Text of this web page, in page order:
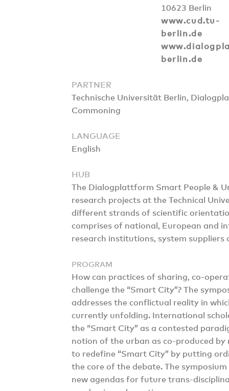
10623 Berlin
www.cud.tu-
berlin.de
berlin.de
PARTNER
Technische Universität Berlin,
Commoning
LANGUAGE
English
HUB
The Dialogplattform Smart People &
research projects at the Technical
different strands of scientific
comprises of national, European and
research institutions, system suppliers
PROGRAM
How can practices of sharing, co-
challenge the “Smart City”? The
addresses the conflictual reality in
currently unfolding. International
the “Smart City” as a contested
notion of the urban as co-produced
to redefine “Smart City” by putting
the core of the debate. The
new agendas for future trans-